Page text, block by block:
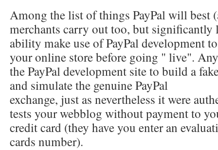
Among the list of things PayPal will best
merchants carry out too, but significantly
ability make use of PayPal development
your online store before going " live".
the PayPal development site to build a
and simulate the genuine PayPal
exchange, just as nevertheless it were
tests your webblog without payment to
credit card (they have you enter an
cards number).